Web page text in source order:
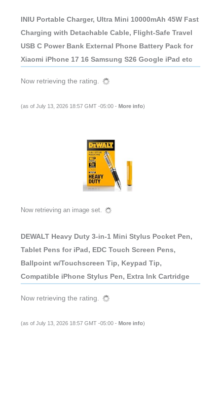
INIU Portable Charger, Ultra Mini 10000mAh 45W Fast
Charging with Detachable Cable, Flight-Safe Travel
USB C Power Bank External Phone Battery Pack for
Xiaomi iPhone 17 16 Samsung S26 Google iPad etc
Now retrieving the rating.
(as of July 13, 2026 18:57 GMT -05:00 - More info)
Now retrieving an image set.
DEWALT Heavy Duty 3-in-1 Mini Stylus Pocket Pen,
Tablet Pens for iPad, EDC Touch Screen Pens,
Ballpoint w/Touchscreen Tip, Keypad Tip,
Compatible iPhone Stylus Pen, Extra Ink Cartridge
Now retrieving the rating.
(as of July 13, 2026 18:57 GMT -05:00 - More info)